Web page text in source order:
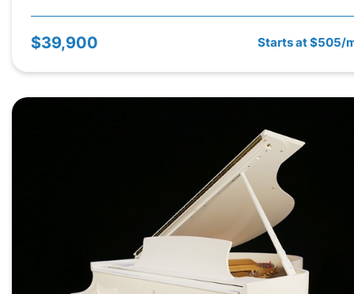
$39,900 Starts at $505/